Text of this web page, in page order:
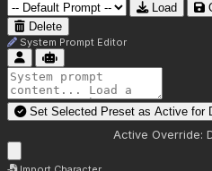
Load
Delete
System Prompt Editor
Set Selected Preset as Active for
Active Override: